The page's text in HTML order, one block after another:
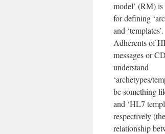
model’ (RM) is
for defining
and ‘templates’.
Adherents of
messages or
understand
‘archetypes/
be something
and ‘HL7
respectively
relationship